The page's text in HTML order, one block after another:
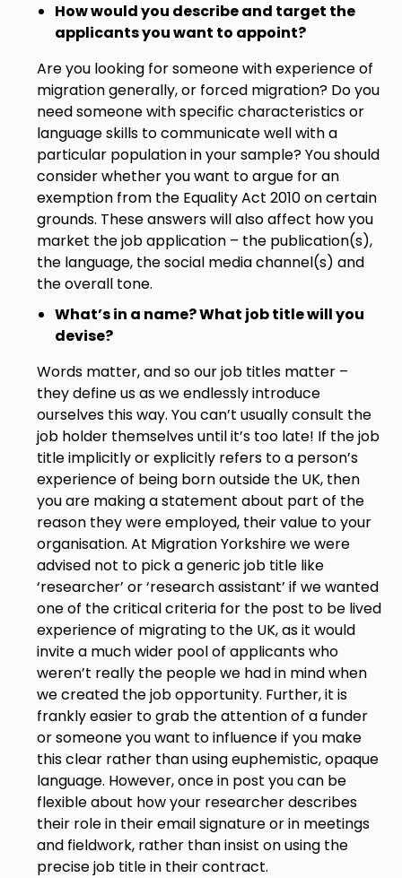
How would you describe and target the
applicants you want to appoint?
Are you looking for someone with experience of
migration generally, or forced migration? Do you
need someone with specific characteristics or
language skills to communicate well with a
particular population in your sample? You should
consider whether you want to argue for an
exemption from the Equality Act 2010 on certain
grounds. These answers will also affect how you
market the job application – the publication(s),
the language, the social media channel(s) and
the overall tone.
What’s in a name? What job title will you
devise?
Words matter, and so our job titles matter –
they define us as we endlessly introduce
ourselves this way. You can’t usually consult the
job holder themselves until it’s too late! If the job
title implicitly or explicitly refers to a person’s
experience of being born outside the UK, then
you are making a statement about part of the
reason they were employed, their value to your
organisation. At Migration Yorkshire we were
advised not to pick a generic job title like
‘researcher’ or ‘research assistant’ if we wanted
one of the critical criteria for the post to be lived
experience of migrating to the UK, as it would
invite a much wider pool of applicants who
weren’t really the people we had in mind when
we created the job opportunity. Further, it is
frankly easier to grab the attention of a funder
or someone you want to influence if you make
this clear rather than using euphemistic, opaque
language. However, once in post you can be
flexible about how your researcher describes
their role in their email signature or in meetings
and fieldwork, rather than insist on using the
precise job title in their contract.